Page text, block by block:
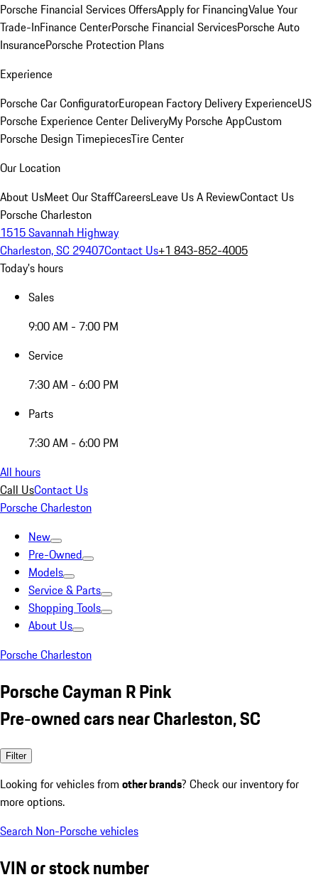
Porsche Financial Services OffersApply for FinancingValue Your
Trade-InFinance CenterPorsche Financial ServicesPorsche Auto
InsurancePorsche Protection Plans
Experience
Porsche Car ConfiguratorEuropean Factory Delivery ExperienceUS
Porsche Experience Center DeliveryMy Porsche AppCustom
Porsche Design TimepiecesTire Center
Our Location
About UsMeet Our StaffCareersLeave Us A ReviewContact Us
Porsche Charleston
1515 Savannah Highway
Charleston, SC 29407Contact Us+1 843-852-4005
Today's hours
Sales
9:00 AM - 7:00 PM
Service
7:30 AM - 6:00 PM
Parts
7:30 AM - 6:00 PM
All hours
Call UsContact Us
Porsche Charleston
New
Pre-Owned
Models
Service & Parts
Shopping Tools
About Us
Porsche Charleston
Porsche Cayman R Pink
Pre-owned cars near Charleston, SC
Filter
Looking for vehicles from other brands? Check our inventory for
more options.
Search Non-Porsche vehicles
VIN or stock number